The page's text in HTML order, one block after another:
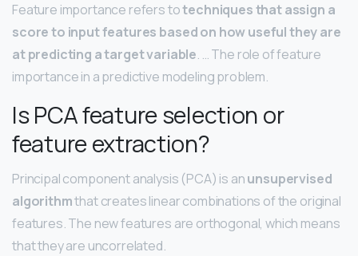
Feature importance refers totechniques that assign a
score to input features based on how useful they are
at predicting a target variable. … The role of feature
importance in a predictive modeling problem.
Is PCA feature selection or
feature extraction?
Principal component analysis (PCA) is anunsupervised
algorithmthat creates linear combinations of the original
features. The new features are orthogonal, which means
that they are uncorrelated.